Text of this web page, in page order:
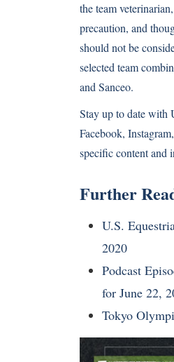
the team
precaution, and
should not be
selected team
and Sanceo.
Stay up to date with
Facebook, Instagram,
specific content and
Further
U.S.
2020
Podcast
for June 22,
Tokyo